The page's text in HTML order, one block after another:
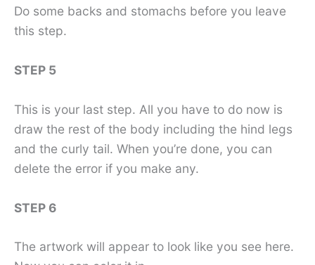
Do some backs and stomachs before you leave
this step.
STEP 5
This is your last step. All you have to do now is
draw the rest of the body including the hind legs
and the curly tail. When you’re done, you can
delete the error if you make any.
STEP 6
The artwork will appear to look like you see here.